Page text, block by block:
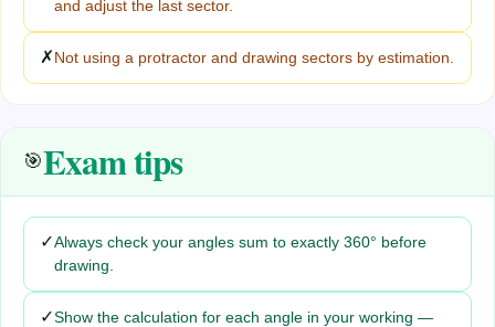
and adjust the last sector.
✗Not using a protractor and drawing sectors by estimation.
🎯Exam tips
✓Always check your angles sum to exactly 360° before
drawing.
✓Show the calculation for each angle in your working —